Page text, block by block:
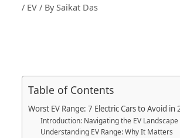
/ EV / BySaikat Das
Table of Contents
Worst EV Range: 7 Electric Cars to Avoid in
Introduction: Navigating the EV Landscape
Understanding EV Range: Why It Matters